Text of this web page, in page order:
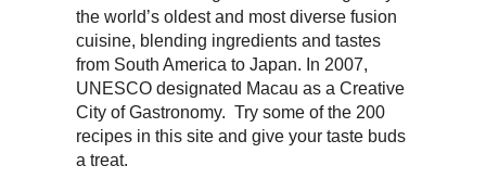
the world’s oldest and most diverse fusion
cuisine, blending ingredients and tastes
from South America to Japan. In 2007,
UNESCO designated Macau as a Creative
City of Gastronomy. Try some of the 200
recipes in this site and give your taste buds
a treat.